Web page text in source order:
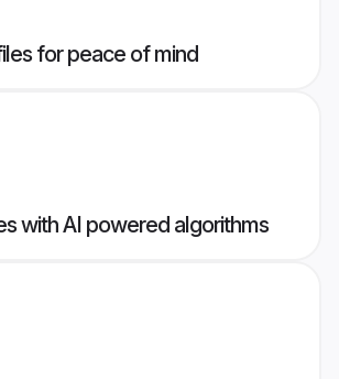
for peace of mind
with AI powered algorithms